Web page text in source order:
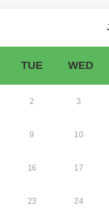
TUE WED
2 3
9 10
16 17
23 24